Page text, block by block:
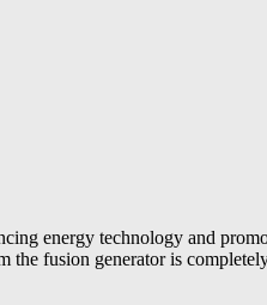
energy technology and
fusion generator is